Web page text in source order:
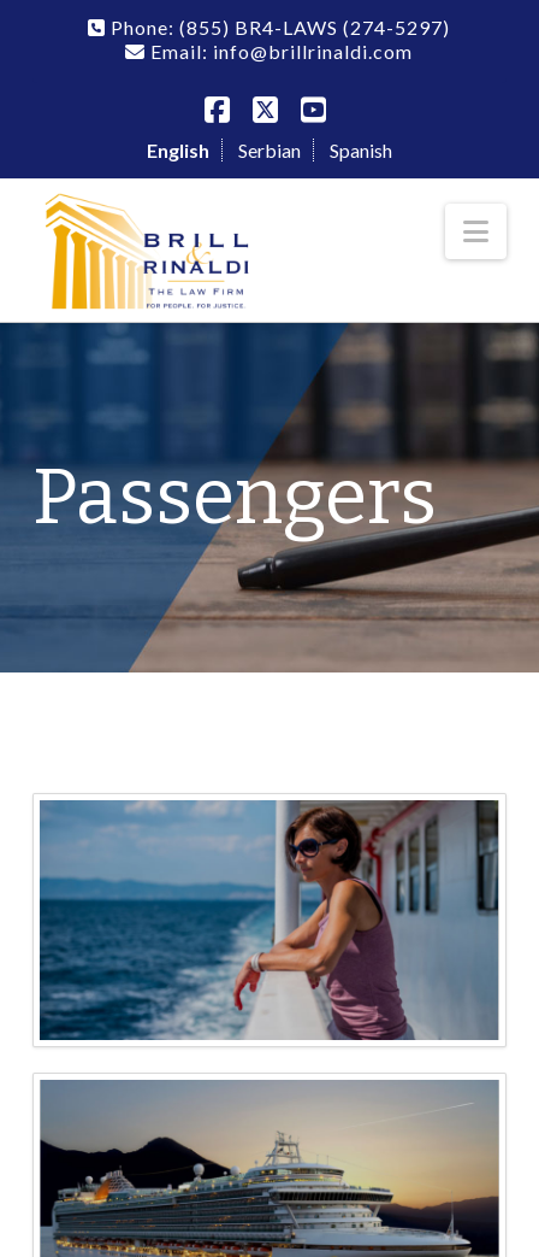
Phone:(855) BR4-LAWS (274-5297)
Email: info@brillrinaldi.com
Facebook
X YouTube
English Serbian Spanish
Passengers